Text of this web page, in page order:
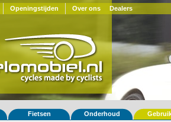
Openingstijden Over ons Dealers
Fietsen Onderhoud